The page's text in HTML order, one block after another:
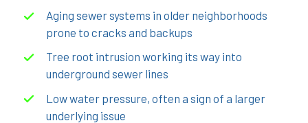
Aging sewer systems in older neighborhoods
prone to cracks and backups
Tree root intrusion working its way into
underground sewer lines
Low water pressure, often a sign of a larger
underlying issue